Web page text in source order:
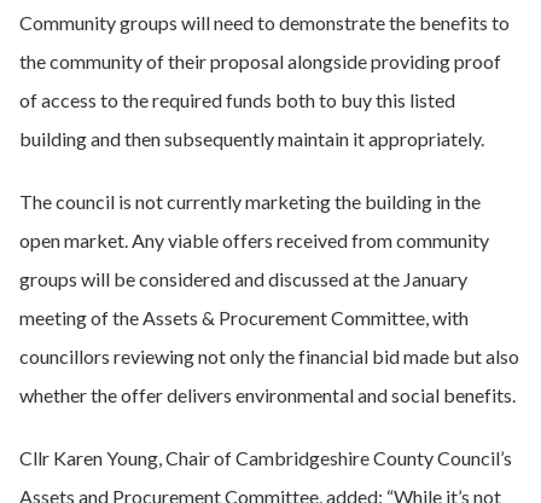
Community groups will need to demonstrate the benefits to
the community of their proposal alongside providing proof
of access to the required funds both to buy this listed
building and then subsequently maintain it appropriately.
The council is not currently marketing the building in the
open market. Any viable offers received from community
groups will be considered and discussed at the January
meeting of the Assets & Procurement Committee, with
councillors reviewing not only the financial bid made but also
whether the offer delivers environmental and social benefits.
Cllr Karen Young, Chair of Cambridgeshire County Council’s
Assets and Procurement Committee, added: “While it’s not